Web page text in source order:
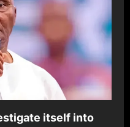
itself into